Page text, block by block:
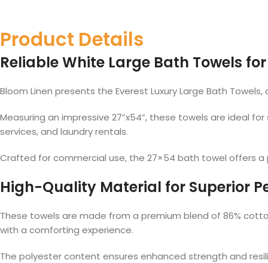
Product Details
Reliable White Large Bath Towels
Bloom Linen presents the Everest Luxury Large Bath
Measuring an impressive 27”x54”, these towels are ideal
services, and laundry rentals.
Crafted for commercial use, the 27×54 bath towel offers a
High-Quality Material for Superior
These towels are made from a premium blend of 86%
with a comforting experience.
The polyester content ensures enhanced strength and